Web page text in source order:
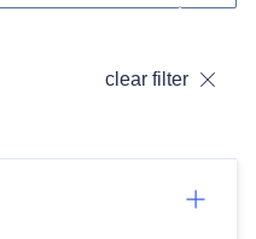
clear filter